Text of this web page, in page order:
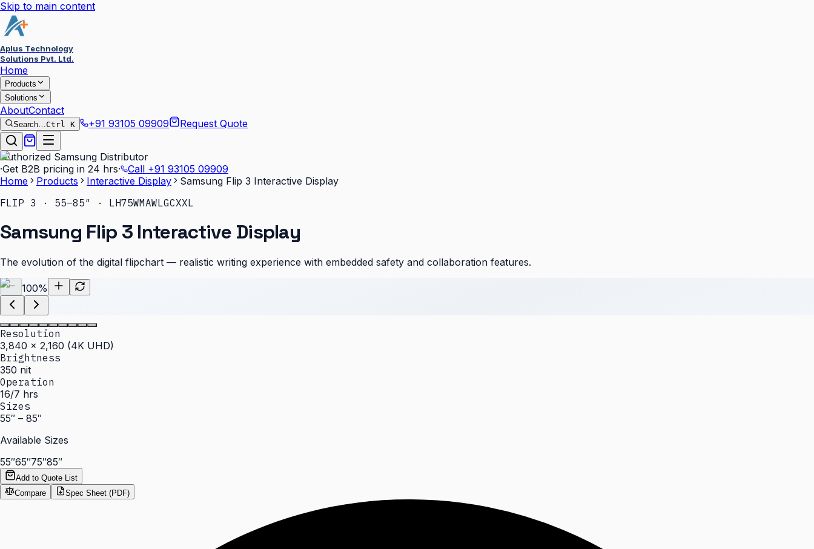
Skip to main content
Aplus Technology
Solutions Pvt. Ltd.
Home
Products
Solutions
AboutContact
Search…Ctrl K +91 93105 09909 Request Quote
Authorized Samsung Distributor
·Get B2B pricing in 24 hrs· Call +91 93105 09909
Home
Products Interactive Display
Samsung Flip 3 Interactive Display
FLIP 3 · 55–85″ · LH75WMAWLGCXXL
Samsung Flip 3 Interactive Display
The evolution of the digital flipchart — realistic writing experience with embedded safety and collaboration features.
100%
Resolution
3,840 × 2,160 (4K UHD)
Brightness
350 nit
Operation
16/7 hrs
Sizes
55″ – 85″
Available Sizes
55″65″75″85″
Add to Quote List
Compare
Spec Sheet (PDF)